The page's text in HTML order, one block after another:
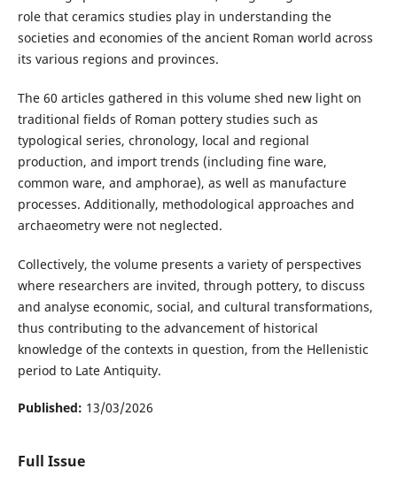
role that ceramics studies play in understanding the
societies and economies of the ancient Roman world across
its various regions and provinces.
The 60 articles gathered in this volume shed new light on
traditional fields of Roman pottery studies such as
typological series, chronology, local and regional
production, and import trends (including fine ware,
common ware, and amphorae), as well as manufacture
processes. Additionally, methodological approaches and
archaeometry were not neglected.
Collectively, the volume presents a variety of perspectives
where researchers are invited, through pottery, to discuss
and analyse economic, social, and cultural transformations,
thus contributing to the advancement of historical
knowledge of the contexts in question, from the Hellenistic
period to Late Antiquity.
Published: 13/03/2026
Full Issue